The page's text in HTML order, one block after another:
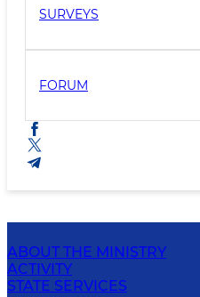
SURVEYS
FORUM
ABOUT THE MINISTRY
ACTIVITY
STATE SERVICES